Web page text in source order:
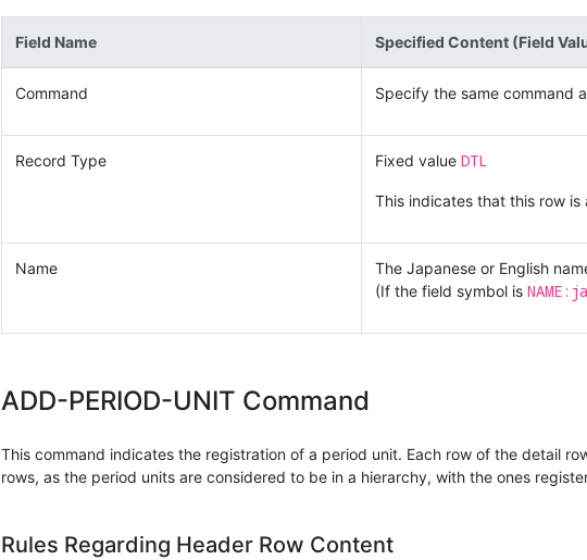
Field Name Specified Content (Field
Command Specify the same command
Record Type Fixed value DTL
This indicates that this row is
Name
The Japanese or English
(If the field symbol is NAME:ja
ADD-PERIOD-UNIT Command
This command indicates the registration of a period unit. Each row of the detail
rows, as the period units are considered to be in a hierarchy, with the ones
Rules Regarding Header Row Content